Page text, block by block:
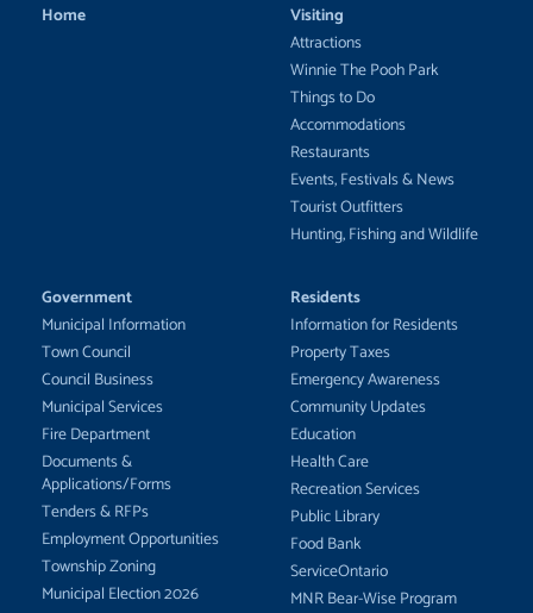
Home
Visiting
Attractions
Winnie The Pooh Park
Things to Do
Accommodations
Restaurants
Events, Festivals & News
Tourist Outfitters
Hunting, Fishing and Wildlife
Government
Municipal Information
Town Council
Council Business
Municipal Services
Fire Department
Documents &
Applications/Forms
Tenders & RFPs
Employment Opportunities
Township Zoning
Municipal Election 2026
Residents
Information for Residents
Property Taxes
Emergency Awareness
Community Updates
Education
Health Care
Recreation Services
Public Library
Food Bank
ServiceOntario
MNR Bear-Wise Program